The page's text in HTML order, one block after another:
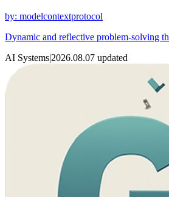
by: modelcontextprotocol
Dynamic and reflective problem-solving
AI Systems|2026.08.07 updated